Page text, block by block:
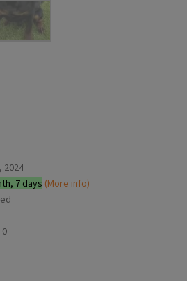
2024
7 days (More info)
0